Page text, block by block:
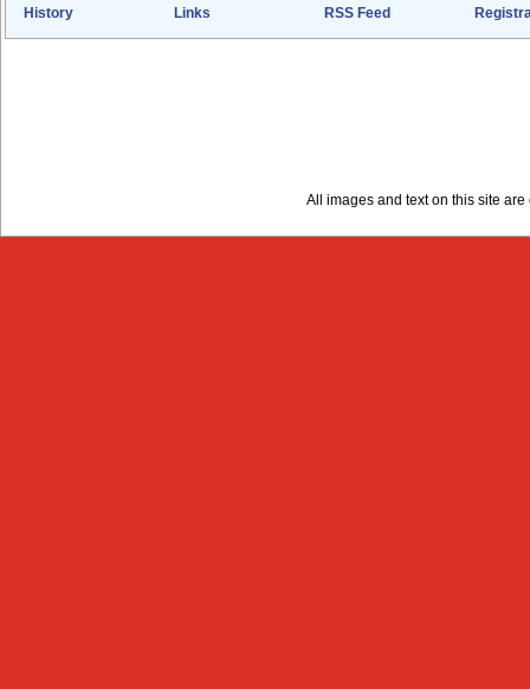
History
Links RSS Feed
All images and text on this site